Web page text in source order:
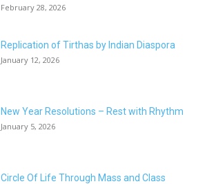
February 28, 2026
Replication of Tirthas by Indian Diaspora
January 12, 2026
New Year Resolutions – Rest with Rhythm
January 5, 2026
Circle Of Life Through Mass and Class